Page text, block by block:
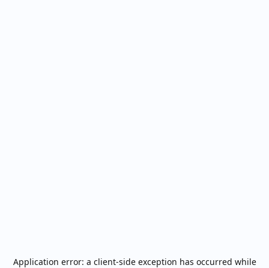
Application error: a client-side exception has occurred while